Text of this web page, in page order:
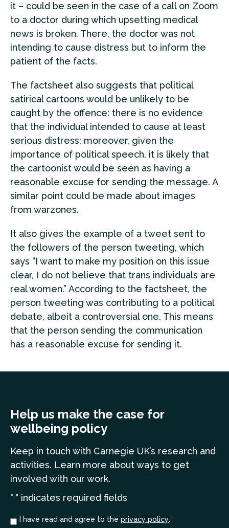
it – could be seen in the case of a call on Zoom
to a doctor during which upsetting medical
news is broken. There, the doctor was not
intending to cause distress but to inform the
patient of the facts.
The factsheet also suggests that political
satirical cartoons would be unlikely to be
caught by the offence: there is no evidence
that the individual intended to cause at least
serious distress; moreover, given the
importance of political speech, it is likely that
the cartoonist would be seen as having a
reasonable excuse for sending the message. A
similar point could be made about images
from warzones.
It also gives the example of a tweet sent to
the followers of the person tweeting, which
says “I want to make my position on this issue
clear, I do not believe that trans individuals are
real women.” According to the factsheet, the
person tweeting was contributing to a political
debate, albeit a controversial one. This means
that the person sending the communication
has a reasonable excuse for sending it.
Help us make the case for
wellbeing policy
Keep in touch with Carnegie UK’s research and
activities. Learn more about ways to get
involved with our work.
"*" indicates required fields
Consent
I have read and agree to the privacy policy. *